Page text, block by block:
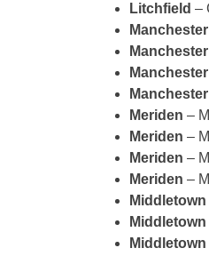
Litchfield –
Manchester
Manchester
Manchester
Manchester
Meriden –
Meriden –
Meriden –
Meriden –
Middletown
Middletown
Middletown